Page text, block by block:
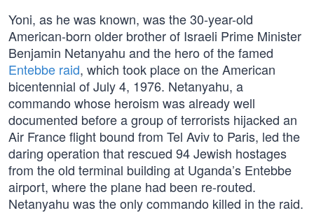
Yoni, as he was known, was the 30-year-old
American-born older brother of Israeli Prime Minister
Benjamin Netanyahu and the hero of the famed
Entebbe raid, which took place on the American
bicentennial of July 4, 1976. Netanyahu, a
commando whose heroism was already well
documented before a group of terrorists hijacked an
Air France flight bound from Tel Aviv to Paris, led the
daring operation that rescued 94 Jewish hostages
from the old terminal building at Uganda’s Entebbe
airport, where the plane had been re-routed.
Netanyahu was the only commando killed in the raid.